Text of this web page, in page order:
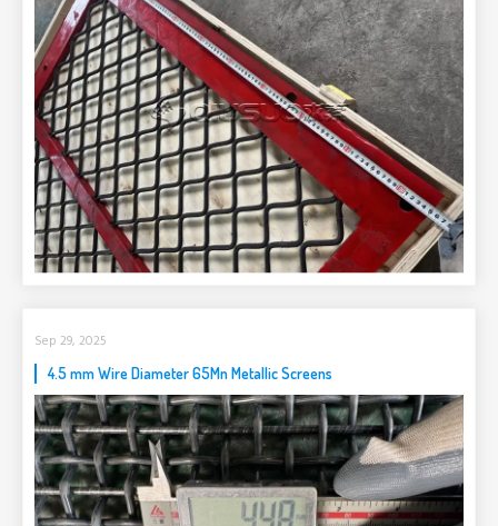
Sep 29, 2025
4.5 mm Wire Diameter 65Mn Metallic Screens